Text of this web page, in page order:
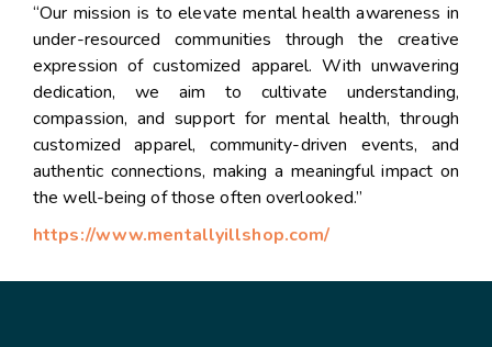
“Our mission is to elevate mental health awareness in
under-resourced communities through the creative
expression of customized apparel. With unwavering
dedication, we aim to cultivate understanding,
compassion, and support for mental health, through
customized apparel, community-driven events, and
authentic connections, making a meaningful impact on
the well-being of those often overlooked.”
https://www.mentallyillshop.com/